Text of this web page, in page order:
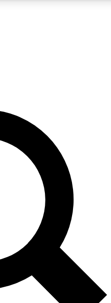
WORLD
enter your email below. We’ll
sign you up to Guitar World
gear reviews, lessons and
offers from other Future brands
to the Terms & Conditions
Privacy Policy